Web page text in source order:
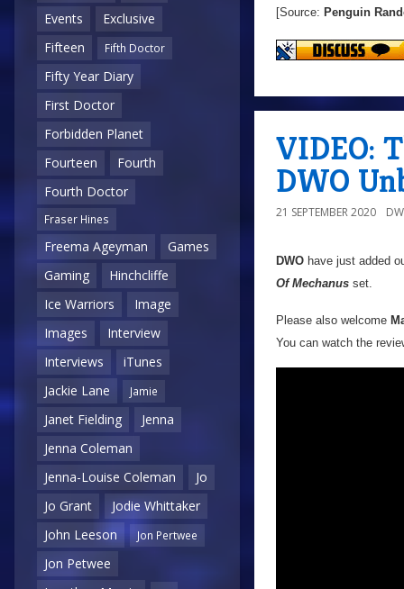
Events
Exclusive
Fifteen
Fifth Doctor
Fifty Year Diary
First Doctor
Forbidden Planet
Fourteen
Fourth
Fourth Doctor
Fraser Hines
Freema Ageyman
Games
Gaming
Hinchcliffe
Ice Warriors
Image
Images
Interview
Interviews
iTunes
Jackie Lane
Jamie
Janet Fielding
Jenna
Jenna Coleman
Jenna-Louise Coleman
Jo
Jo Grant
Jodie Whittaker
John Leeson
Jon Pertwee
Jon Petwee
[Source: Penguin
VIDEO:
DWO
21 SEPTEMBER 2020
DWO have just added
Of Mechanus set.
Please also welcome
You can watch the